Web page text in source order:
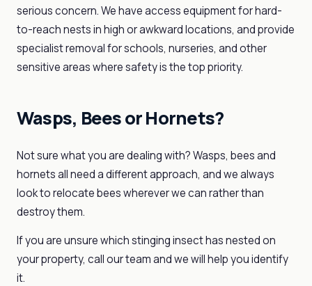
serious concern. We have access equipment for hard-
to-reach nests in high or awkward locations, and provide
specialist removal for schools, nurseries, and other
sensitive areas where safety is the top priority.
Wasps, Bees or Hornets?
Not sure what you are dealing with? Wasps, bees and
hornets all need a different approach, and we always
look to relocate bees wherever we can rather than
destroy them.
If you are unsure which stinging insect has nested on
your property, call our team and we will help you identify
it.